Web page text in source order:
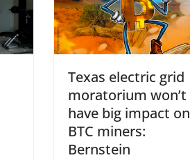
Texas electric grid
moratorium won’t
have big impact on
BTC miners:
Bernstein